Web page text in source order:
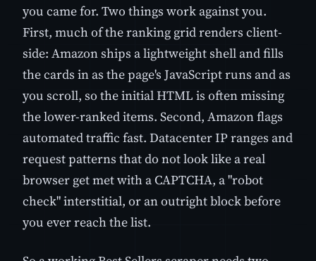
you came for. Two things work against you.
First, much of the ranking grid renders client-
side: Amazon ships a lightweight shell and fills
the cards in as the page's JavaScript runs and as
you scroll, so the initial HTML is often missing
the lower-ranked items. Second, Amazon flags
automated traffic fast. Datacenter IP ranges and
request patterns that do not look like a real
browser get met with a CAPTCHA, a "robot
check" interstitial, or an outright block before
you ever reach the list.